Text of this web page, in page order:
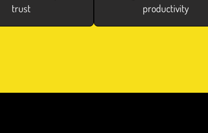
trust
productivity